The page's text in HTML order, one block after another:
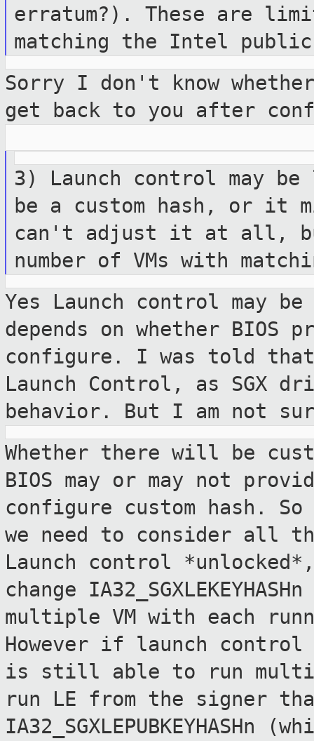
erratum?). These are
matching the Intel
Sorry I don't know
get back to you after
3) Launch control may be
be a custom
hash, or it
can't adjust it at all,
number of VMs with
Yes Launch control may
depends on whether BIOS
configure. I was told
Launch Control, as SGX
behavior. But I am not
Whether there will be
BIOS may or may not
configure custom hash.
we need to consider all
Launch control
change
multiple VM with each
However if launch
is still able to run
run LE from the signer
IA32_SGXLEPUBKEYHASHn